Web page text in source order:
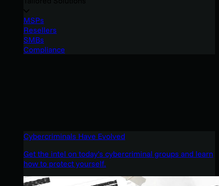
MSPs
Resellers
SMBs
Compliance
Cybercriminals Have Evolved
Get the intel on today’s cybercriminal groups and learn
how to protect yourself.